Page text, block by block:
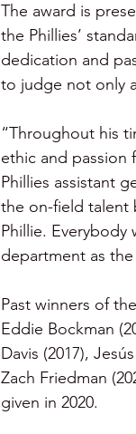
The award is
the Phillies’
dedication and
to judge not only
“Throughout his
ethic and passion
Phillies assistant
the on-field talent
Phillie.
department as the
Past winners of
Eddie Bockman
Davis (2017),
Zach Friedman
given in 2020.